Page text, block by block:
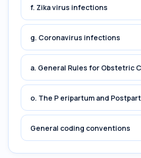
f. Zika virus infections
g. Coronavirus infections
a. General Rules for Obstetric
o. The P eripartum and
General coding conventions